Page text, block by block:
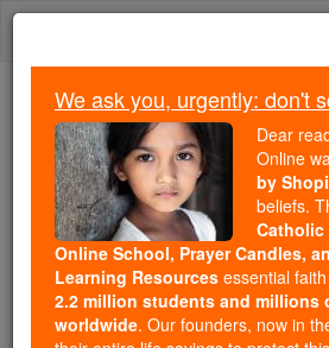
Skip
Because of You, 2.2
Students Are Being
Faith
Because of generous
Catholic Online School has
free, faithful Catholic
million students across 193
We ask you, urgently: don't
Dear
Online
by
beliefs.
Catholic
Online School, Prayer Candles,
Learning Resources essential
2.2 million students and millions
worldwide. Our founders, now in